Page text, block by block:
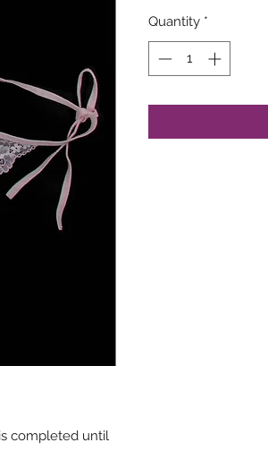
completed until
Quantity *